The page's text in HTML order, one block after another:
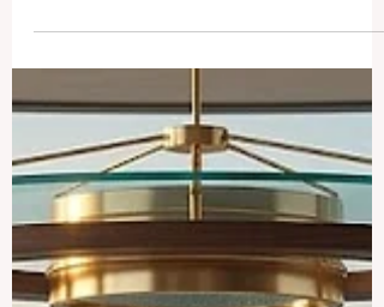
Curricula for a Sustainable
Future
International networks and academic
innovators are embedding forward-
thinking sustainability standards into core
educational frameworks to empower the
next generation of global change-makers.
In an inspiring step forward for
#higher_education worldwide, recent